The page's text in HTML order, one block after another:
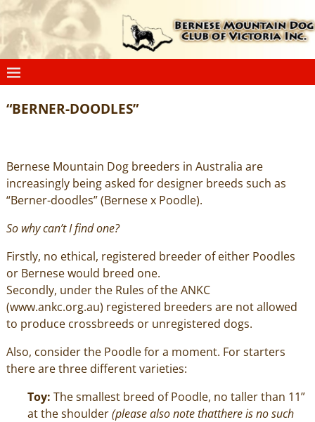
“BERNER-DOODLES”
Bernese Mountain Dog breeders in Australia are
increasingly being asked for designer breeds such as
“Berner-doodles” (Bernese x Poodle).
So why can’t I find one?
Firstly, no ethical, registered breeder of either Poodles
or Bernese would breed one.
Secondly, under the Rules of the ANKC
(www.ankc.org.au) registered breeders are not allowed
to produce crossbreeds or unregistered dogs.
Also, consider the Poodle for a moment. For starters
there are three different varieties:
Toy: The smallest breed of Poodle, no taller than 11”
at the shoulder(please also note thatthere is no such